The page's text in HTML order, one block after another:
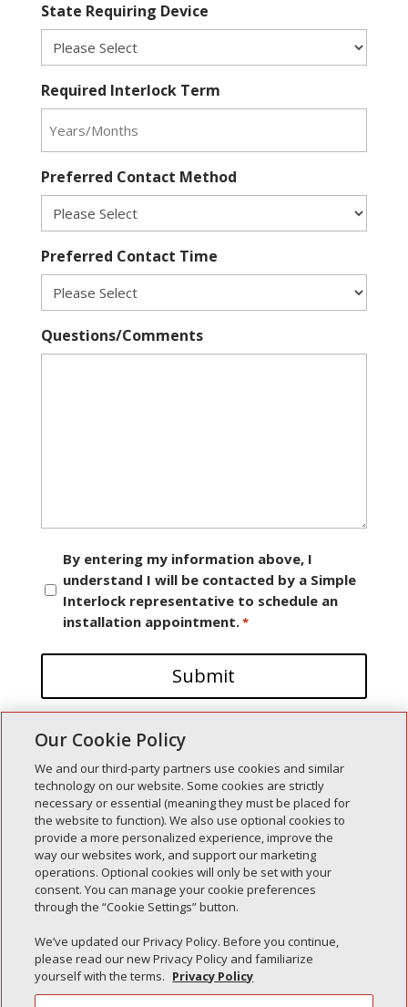
State Requiring Device
Required Interlock Term
Preferred Contact Method
Preferred Contact Time
Questions/Comments
Consent
By entering my information above, I
understand I will be contacted by a Simple
Interlock representative to schedule an
installation appointment.*
Recent Posts
Simple Interlock of Walla Walla
Simple Interlock of Morton
Simple Interlock of Carol Stream
Simple Interlock of Waukegan
Simple Interlock of Texarkana
Our Cookie Policy
We and our third-party partners use cookies and similar
technology on our website. Some cookies are strictly
necessary or essential (meaning they must be placed for
the website to function). We also use optional cookies to
provide a more personalized experience, improve the
way our websites work, and support our marketing
operations. Optional cookies will only be set with your
consent. You can manage your cookie preferences
through the “Cookie Settings” button.
We’ve updated our Privacy Policy. Before you continue,
please read our new Privacy Policy and familiarize
yourself with the terms. Privacy Policy